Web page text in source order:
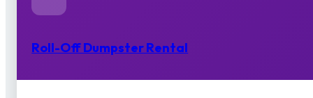
Roll-Off Dumpster Rental